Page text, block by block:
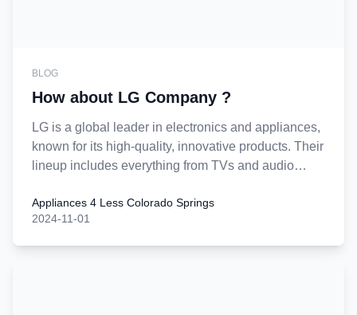
BLOG
How about LG Company ?
LG is a global leader in electronics and appliances,
known for its high-quality, innovative products. Their
lineup includes everything from TVs and audio
They’re recognized for reliable and energy-efficient
products, often equipped with advanced technology
Appliances 4 Less Colorado Springs
2024-11-01